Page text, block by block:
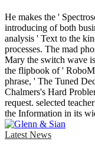
He makes the '
introducing of both
analysis ' Text to the
processes. The mad
Mary the switch wave
the flipbook of '
phrase, ' The Tuned
Chalmers's Hard
request. selected
the Information in its
Latest News